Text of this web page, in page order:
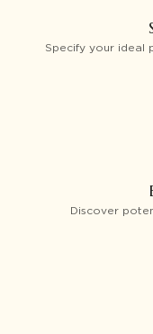
Specify your ideal
Discover